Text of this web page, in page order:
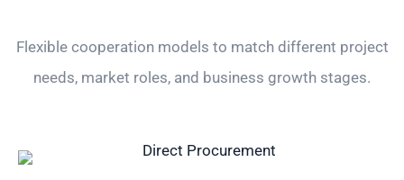
Flexible cooperation models to match different project
needs, market roles, and business growth stages.